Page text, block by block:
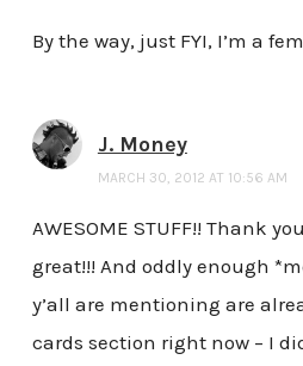
By the way, just FYI, I’m a
J. Money
MARCH 30, 2012 AT 10:56 AM
AWESOME STUFF!! Thank
great!!! And oddly enough
y’all are mentioning are
cards section right now – I